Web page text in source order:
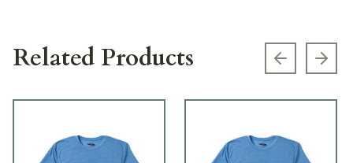
Related Products Previous